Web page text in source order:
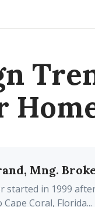
Mng.
started in 1999
Coral, Florida...